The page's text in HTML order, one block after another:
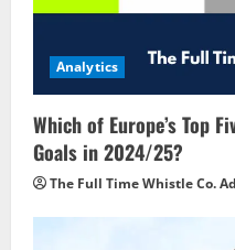
n
Analytics
Which of Europe’s Top
Goals in 2024/25?
The Full Time Whistle Co.